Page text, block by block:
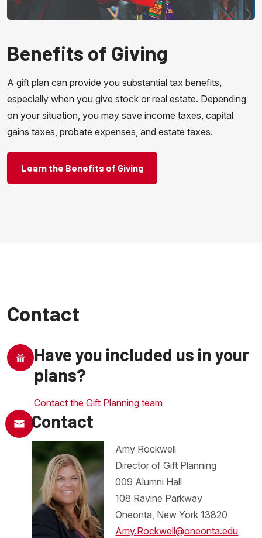
Benefits of Giving
A gift plan can provide you substantial tax benefits,
especially when you give stock or real estate. Depending
on your situation, you may save income taxes, capital
gains taxes, probate expenses, and estate taxes.
Learn the Benefits of Giving
Contact
Have you included us in your
plans?
Contact the Gift Planning team
Contact
Amy Rockwell
Director of Gift Planning
009 Alumni Hall
108 Ravine Parkway
Oneonta, New York 13820
Amy.Rockwell@oneonta.edu